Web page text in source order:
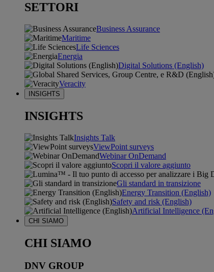
SETTORI
Business Assurance
Maritime
Life Sciences
Energia
Digital Solutions (English)
Veracity
INSIGHTS
INSIGHTS
Insights Talk
ViewPoint surveys
Webinar OnDemand
Scopri il valore aggiunto
Gli standard in transizione
Energy Transition (English)
Safety and risk (English)
Artificial Intelligence
CHI SIAMO
CHI SIAMO
DNV GROUP